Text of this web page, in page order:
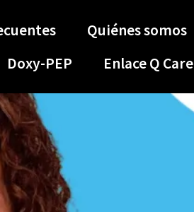
Quiénes somos
Doxy-PEP Enlace Q Care